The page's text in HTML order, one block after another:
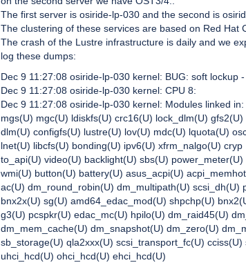
The first server is osiride-lp-030 and the second is
The clustering of these services are based on Red Hat
The crash of the Lustre infrastructure is daily and we
log these dumps:
Dec 9 11:27:08 osiride-lp-030 kernel: BUG: soft lockup
Dec 9 11:27:08 osiride-lp-030 kernel: CPU 8:
Dec 9 11:27:08 osiride-lp-030 kernel: Modules linked
mgs(U) mgc(U) ldiskfs(U) crc16(U) lock_dlm(U) gfs2(U)
dlm(U) configfs(U) lustre(U) lov(U) mdc(U) lquota(U)
lnet(U) libcfs(U) bonding(U) ipv6(U) xfrm_nalgo(U) cryp
to_api(U) video(U) backlight(U) sbs(U)
wmi(U) button(U) battery(U) asus_acpi(U)
ac(U) dm_round_robin(U) dm_multipath(U) scsi_dh(U)
bnx2x(U) sg(U) amd64_edac_mod(U) shpchp(U)
g3(U) pcspkr(U) edac_mc(U) hpilo(U) dm_raid45(U)
dm_mem_cache(U) dm_snapshot(U) dm_zero(U)
sb_storage(U) qla2xxx(U) scsi_transport_fc(U)
uhci_hcd(U) ohci_hcd(U) ehci_hcd(U)